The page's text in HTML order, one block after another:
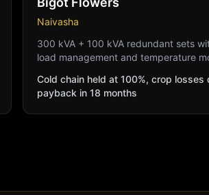
Naivasha
300 kVA + 100 kVA redundant sets
load management and temperature
Cold chain held at 100%, crop losses
payback in 18 months